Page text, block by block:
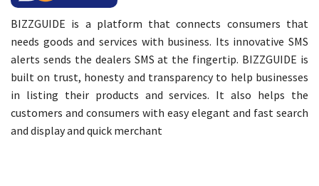
BIZZGUIDE is a platform that connects consumers that
needs goods and services with business. Its innovative SMS
alerts sends the dealers SMS at the fingertip. BIZZGUIDE is
built on trust, honesty and transparency to help businesses
in listing their products and services. It also helps the
customers and consumers with easy elegant and fast search
and display and quick merchant